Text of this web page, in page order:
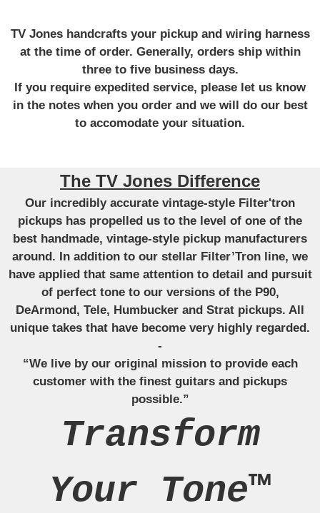
TV Jones handcrafts your pickup and wiring harness
at the time of order. Generally, orders ship within
three to five business days.
If you require expedited service, please let us know
in the notes when you order and we will do our best
to accomodate your situation.
The TV Jones Difference
Our incredibly accurate vintage-style Filter'tron
pickups has propelled us to the level of one of the
best handmade, vintage-style pickup manufacturers
around. In addition to our stellar Filter’Tron line, we
have applied that same attention to detail and pursuit
of perfect tone to our versions of the P90,
DeArmond, Tele, Humbucker and Strat pickups. All
unique takes that have become very highly regarded.
-
“We live by our original mission to provide each
customer with the finest guitars and pickups
possible.”
Transform
Your Tone™